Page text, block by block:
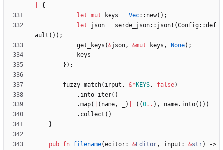
{
let mut keys = Vec:: new( ) ;
let
json = serde_json:: json! (Config::def
ault ( ) ) ;
get_keys (&json, &mut keys , None) ;
keys
} ) ;
fuzzy_match( input , &* KEYS, false)
. into_iter( )
.map( ( name, ) ( (0.. ) , name. into( ) ) )
. collect ( )
}
pub fn filename(editor: &Editor, input : &str)